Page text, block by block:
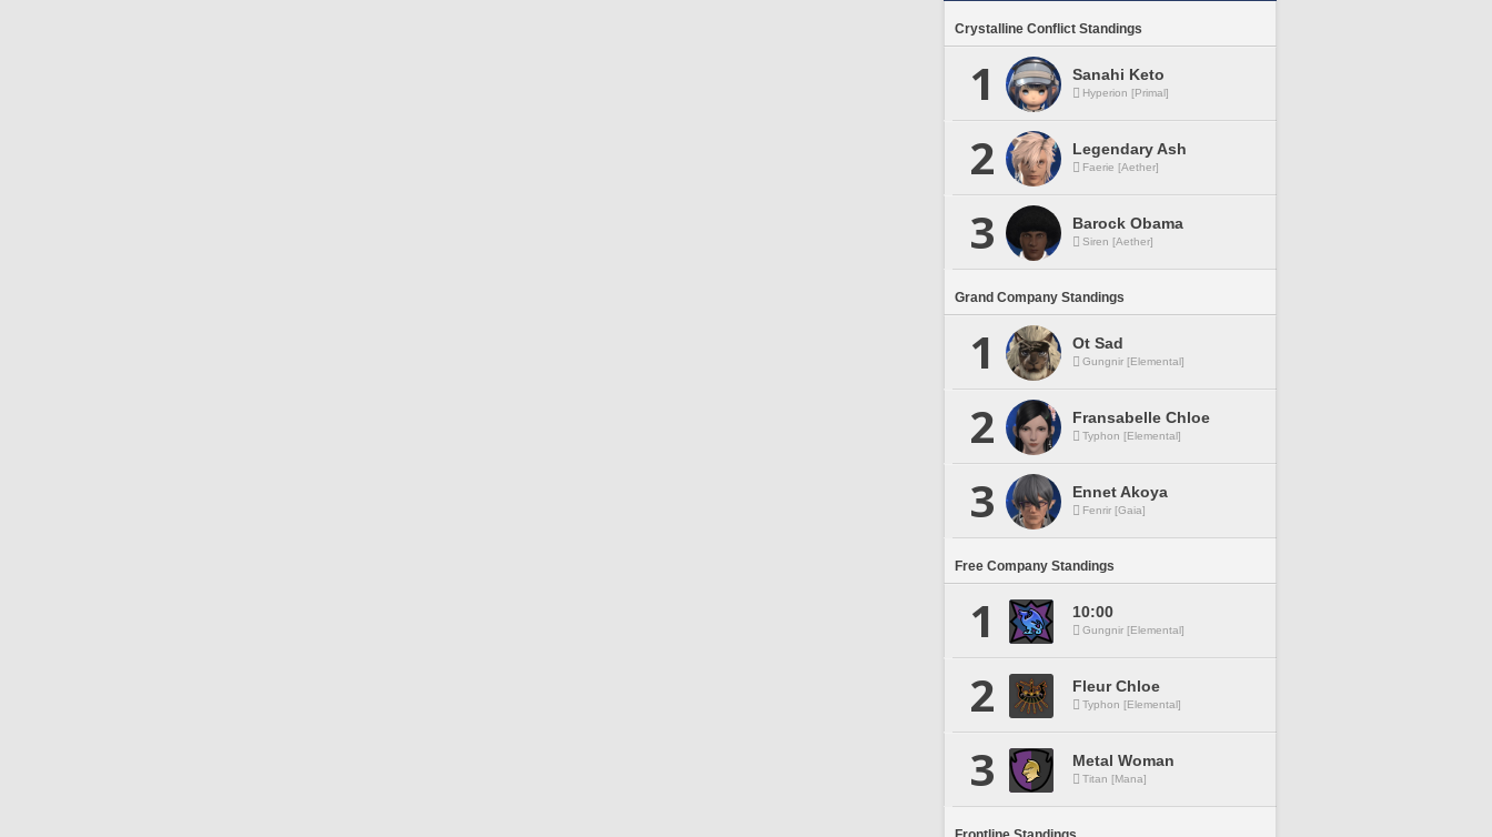
Crystalline Conflict Standings
1 Sanahi Keto
Hyperion [Primal]
2 Legendary Ash
Faerie [Aether]
3 Barock Obama
Siren [Aether]
Grand Company Standings
1 Ot Sad
Gungnir [Elemental]
2 Fransabelle Chloe
Typhon [Elemental]
3 Ennet Akoya
Fenrir [Gaia]
Free Company Standings
1 10:00
Gungnir [Elemental]
2 Fleur Chloe
Typhon [Elemental]
3 Metal Woman
Titan [Mana]